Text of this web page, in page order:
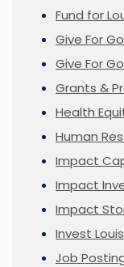
Fund for
Give For
Give For
Grants &
Health
Human
Impact
Impact
Impact
Invest
Job